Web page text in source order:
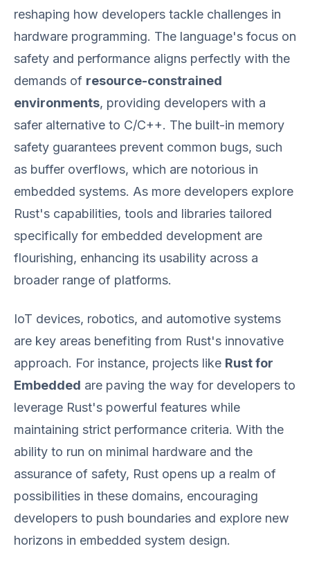
reshaping how developers tackle challenges in
hardware programming. The language's focus on
safety and performance aligns perfectly with the
demands of resource-constrained
environments, providing developers with a
safer alternative to C/C++. The built-in memory
safety guarantees prevent common bugs, such
as buffer overflows, which are notorious in
embedded systems. As more developers explore
Rust's capabilities, tools and libraries tailored
specifically for embedded development are
flourishing, enhancing its usability across a
broader range of platforms.
IoT devices, robotics, and automotive systems
are key areas benefiting from Rust's innovative
approach. For instance, projects like Rust for
Embedded are paving the way for developers to
leverage Rust's powerful features while
maintaining strict performance criteria. With the
ability to run on minimal hardware and the
assurance of safety, Rust opens up a realm of
possibilities in these domains, encouraging
developers to push boundaries and explore new
horizons in embedded system design.